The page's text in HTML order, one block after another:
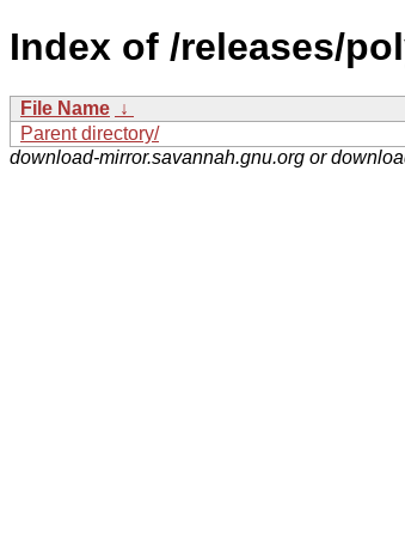
Index of /releases/
File Name ↓
Parent directory/
download-mirror.savannah.gnu.org or